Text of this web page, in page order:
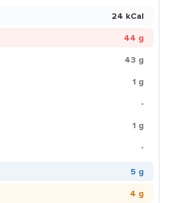
24 kCal
44 g
43 g
1 g
-
1 g
-
5 g
4 g